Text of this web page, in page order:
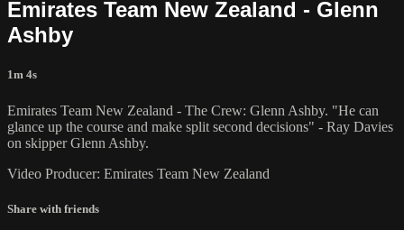
Emirates Team New Zealand - Glenn
Ashby
1m 4s
Emirates Team New Zealand - The Crew: Glenn Ashby. "He can
glance up the course and make split second decisions" - Ray Davies
on skipper Glenn Ashby.
Video Producer: Emirates Team New Zealand
Share with friends